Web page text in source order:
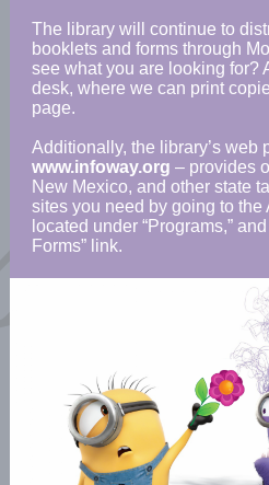
The library will continue to
booklets and forms through
see what you are looking for?
desk, where we can print
page.
Additionally, the library’s web
www.infoway.org – provides
New Mexico, and other state
sites you need by going to the
located under “Programs,”
Forms” link.